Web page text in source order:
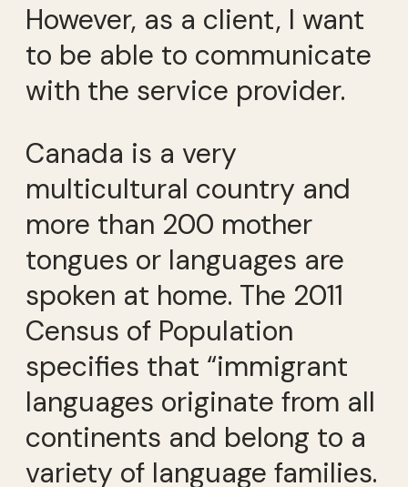
However, as a client, I want
to be able to communicate
with the service provider.
Canada is a very
multicultural country and
more than 200 mother
tongues or languages are
spoken at home. The 2011
Census of Population
specifies that “immigrant
languages originate from all
continents and belong to a
variety of language families.